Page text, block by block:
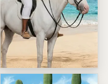
Old But Still Spicy